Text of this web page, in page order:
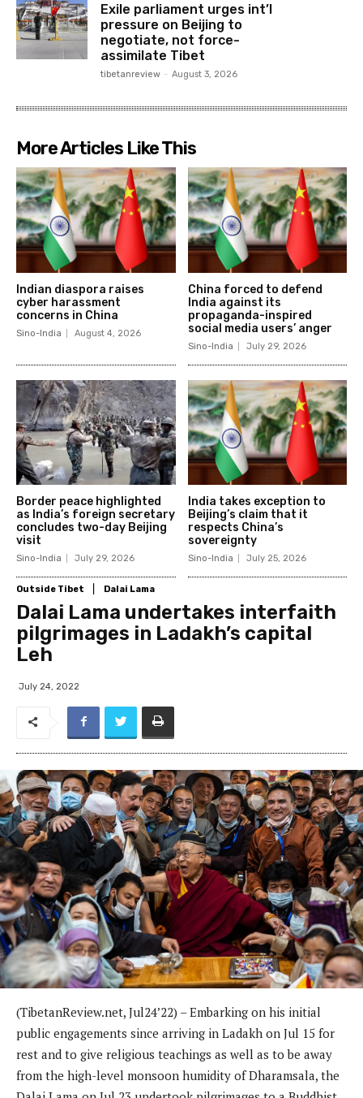
Exile parliament urges int’l
pressure on Beijing to
negotiate, not force-
assimilate Tibet
tibetanreview - August 3, 2026
More Articles Like This
Indian diaspora raises
cyber harassment
concerns in China
Sino-India August 4, 2026
China forced to defend
India against its
propaganda-inspired
social media users’ anger
Sino-India July 29, 2026
Border peace highlighted
as India’s foreign secretary
concludes two-day Beijing
visit
Sino-India July 29, 2026
India takes exception to
Beijing’s claim that it
respects China’s
sovereignty
Sino-India July 25, 2026